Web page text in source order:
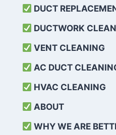
DUCT
DUCTWORK
VENT CLEANING
AC DUCT
HVAC CLEANING
ABOUT
WHY WE ARE